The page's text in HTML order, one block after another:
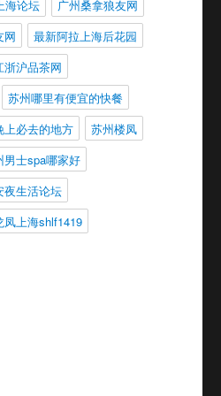
海论坛
广州桑拿狼友网
网
最新阿拉上海后花园
浙沪品茶网
苏州哪里有便宜的快餐
上必去的地方
苏州楼凤
男士spa哪家好
夜生活论坛
凤上海shlf1419